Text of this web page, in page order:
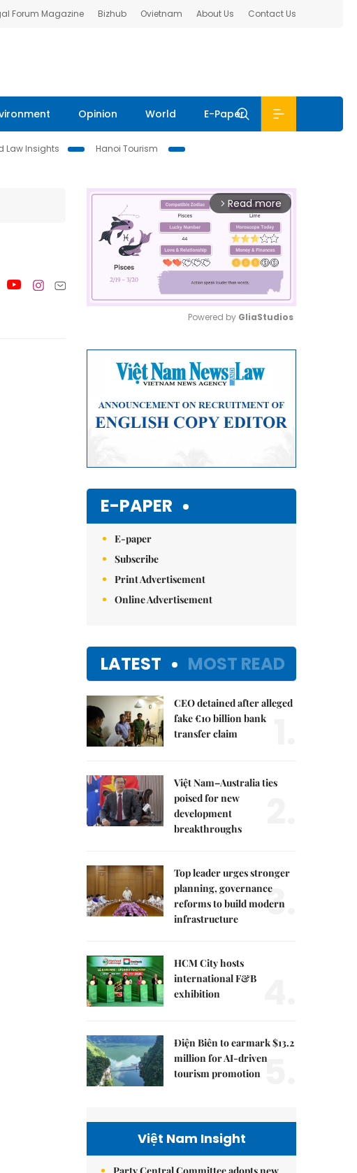
Forum Magazine Bizhub Ovietnam About Us Contact Us
Opinion World E-Paper
Law Insights
Hanoi Tourism
arrow_forward_ios Read more
Powered by GliaStudios
E-PAPER
E-paper
Subscribe
Print Advertisement
Online Advertisement
LATEST MOST READ
CEO detained after alleged
fake €10 billion bank
transfer claim
Việt Nam–Australia ties
poised for new
development
breakthroughs
Top leader urges stronger
planning, governance
reforms to build modern
infrastructure
3.
HCM City hosts
international F&B
exhibition
Điện Biên to earmark $13.2
million for AI-driven
tourism promotion 5.
Việt Nam Insight